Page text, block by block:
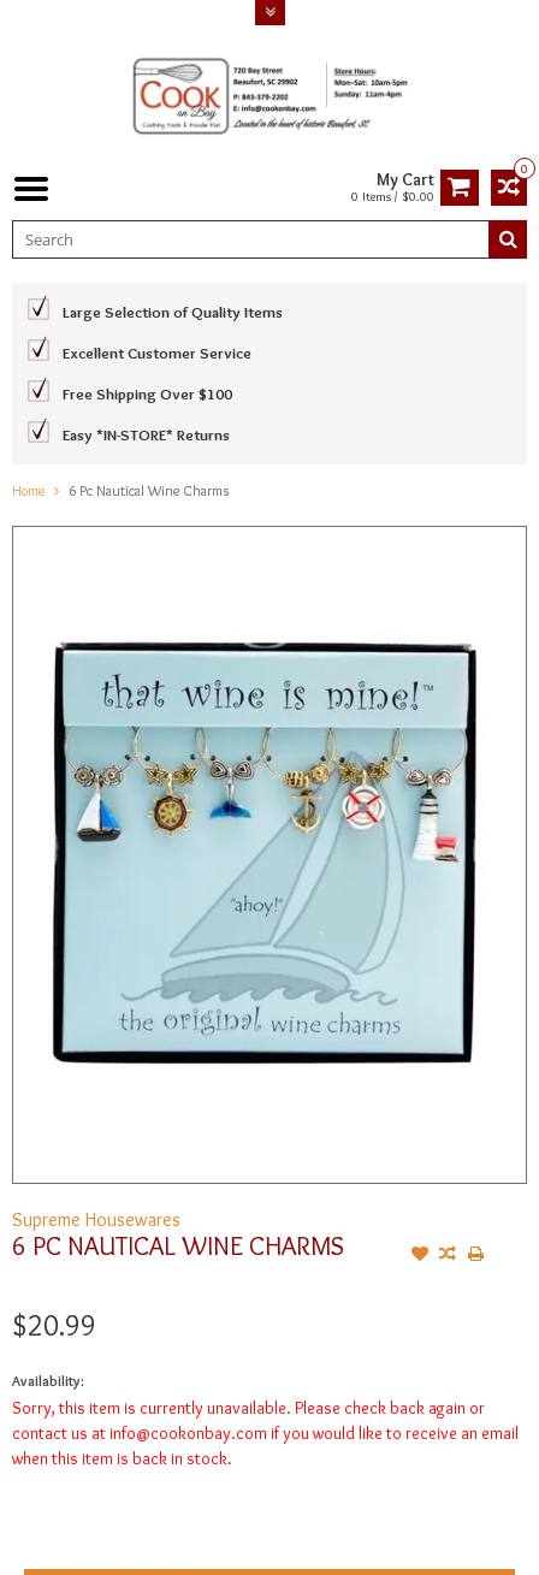
0
My Cart
0 Items / $0.00
Large Selection of Quality Items
Excellent Customer Service
Free Shipping Over $100
Easy *IN-STORE* Returns
Home 6 Pc Nautical Wine Charms
Supreme Housewares
6 PC NAUTICAL WINE CHARMS
$20.99
Availability:
Sorry, this item is currently unavailable. Please check back again or
contact us at info@cookonbay.com if you would like to receive an email
when this item is back in stock.